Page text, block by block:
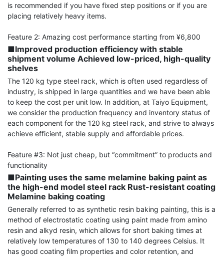
is recommended if you have fixed step positions or if you are
placing relatively heavy items.
■Improved production efficiency with stable
shipment volume Achieved low-priced, high-quality
shelves
The 120 kg type steel rack, which is often used regardless of
industry, is shipped in large quantities and we have been able
to keep the cost per unit low. In addition, at Taiyo Equipment,
we consider the production frequency and inventory status of
each component for the 120 kg steel rack, and strive to always
achieve efficient, stable supply and affordable prices.
Feature #3: Not just cheap, but “commitment” to products and
■Painting uses the same melamine baking paint as
the high-end model steel rack Rust-resistant coating
Melamine baking coating
Generally referred to as synthetic resin baking painting, this is a
method of electrostatic coating using paint made from amino
resin and alkyd resin, which allows for short baking times at
relatively low temperatures of 130 to 140 degrees Celsius. It
has good coating film properties and color retention, and